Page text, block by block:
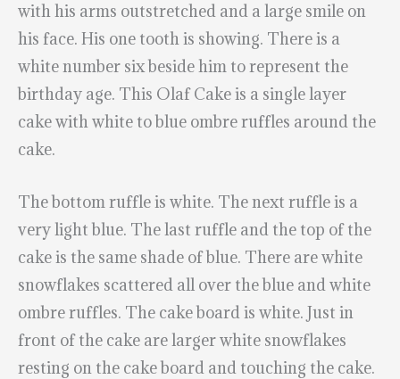
with his arms outstretched and a large smile on
his face. His one tooth is showing. There is a
white number six beside him to represent the
birthday age. This Olaf Cake is a single layer
cake with white to blue ombre ruffles around the
cake.
The bottom ruffle is white. The next ruffle is a
very light blue. The last ruffle and the top of the
cake is the same shade of blue. There are white
snowflakes scattered all over the blue and white
ombre ruffles. The cake board is white. Just in
front of the cake are larger white snowflakes
resting on the cake board and touching the cake.